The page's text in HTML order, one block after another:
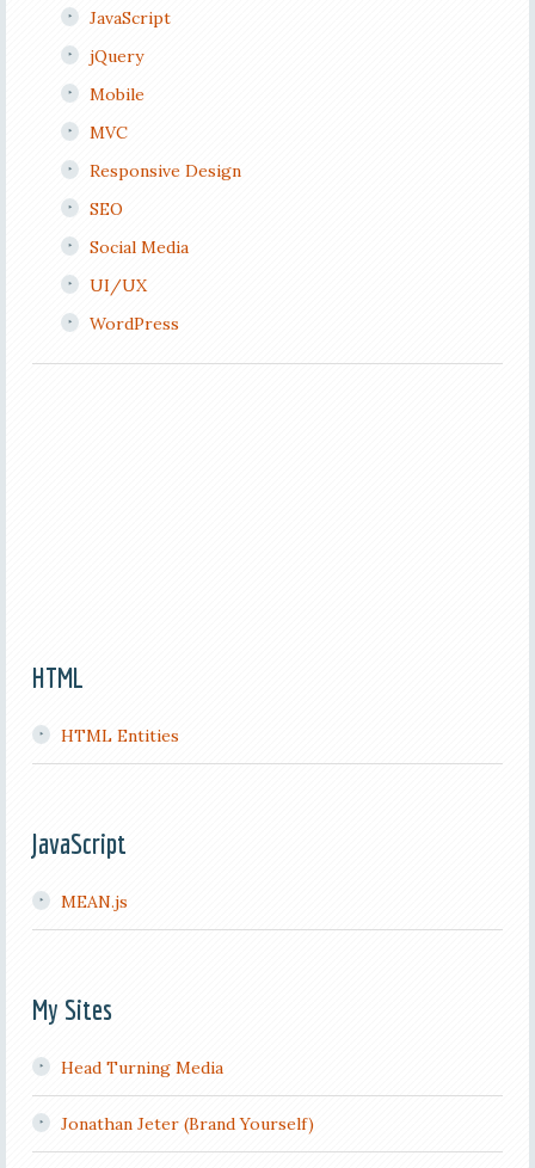
JavaScript
jQuery
Mobile
MVC
Responsive Design
SEO
Social Media
UI/UX
WordPress
HTML
HTML Entities
JavaScript
MEAN.js
My Sites
Head Turning Media
Jonathan Jeter (Brand Yourself)